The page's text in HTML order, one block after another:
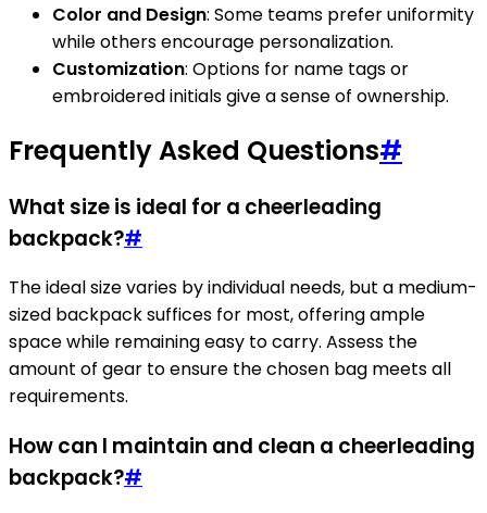
Color and Design: Some teams prefer uniformity
while others encourage personalization.
Customization: Options for name tags or
embroidered initials give a sense of ownership.
Frequently Asked Questions#
What size is ideal for a cheerleading
backpack?#
The ideal size varies by individual needs, but a medium-
sized backpack suffices for most, offering ample
space while remaining easy to carry. Assess the
amount of gear to ensure the chosen bag meets all
requirements.
How can I maintain and clean a cheerleading
backpack?#